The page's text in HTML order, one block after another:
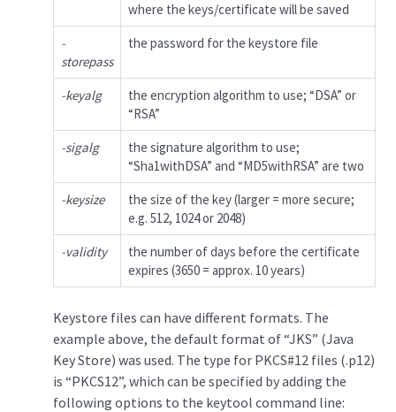
where the keys/certificate will be saved
-
storepass
the password for the keystore file
-keyalg
the encryption algorithm to use; “DSA” or
“RSA”
-sigalg
the signature algorithm to use;
“Sha1withDSA” and “MD5withRSA” are two
-keysize
the size of the key (larger = more secure;
e.g. 512, 1024 or 2048)
-validity
the number of days before the certificate
expires (3650 = approx. 10 years)
Keystore files can have different formats. The
example above, the default format of “JKS” (Java
Key Store) was used. The type for PKCS#12 files (.p12)
is “PKCS12”, which can be specified by adding the
following options to the keytool command line: